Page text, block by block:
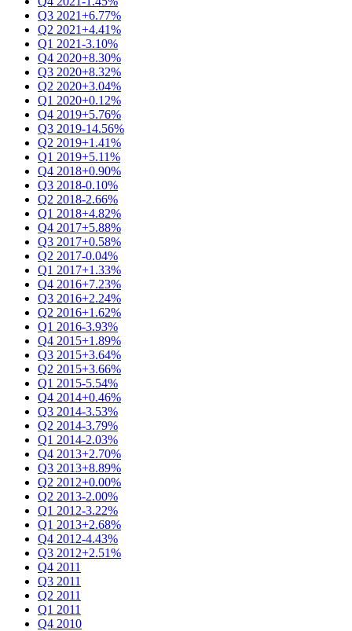
Q3 2021+6.77%
Q2 2021+4.41%
Q1 2021-3.10%
Q4 2020+8.30%
Q3 2020+8.32%
Q2 2020+3.04%
Q1 2020+0.12%
Q4 2019+5.76%
Q3 2019-14.56%
Q2 2019+1.41%
Q1 2019+5.11%
Q4 2018+0.90%
Q3 2018-0.10%
Q2 2018-2.66%
Q1 2018+4.82%
Q4 2017+5.88%
Q3 2017+0.58%
Q2 2017-0.04%
Q1 2017+1.33%
Q4 2016+7.23%
Q3 2016+2.24%
Q2 2016+1.62%
Q1 2016-3.93%
Q4 2015+1.89%
Q3 2015+3.64%
Q2 2015+3.66%
Q1 2015-5.54%
Q4 2014+0.46%
Q3 2014-3.53%
Q2 2014-3.79%
Q1 2014-2.03%
Q4 2013+2.70%
Q3 2013+8.89%
Q2 2012+0.00%
Q2 2013-2.00%
Q1 2012-3.22%
Q1 2013+2.68%
Q4 2012-4.43%
Q3 2012+2.51%
Q4 2011
Q3 2011
Q2 2011
Q1 2011
Q4 2010